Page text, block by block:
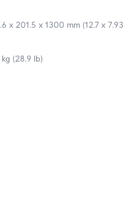
x 201.5 x 1300 mm (12.7 x 7.93
(28.9 lb)